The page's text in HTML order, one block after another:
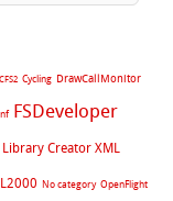
CFS2 Cycling DrawCallMonitor
FSDeveloper
Library Creator XML
No category OpenFlight